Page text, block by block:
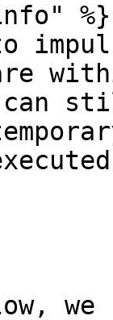
%}
we